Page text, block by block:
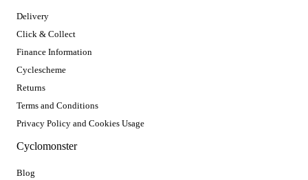
Delivery
Click & Collect
Finance Information
Cyclescheme
Returns
Terms and Conditions
Privacy Policy and Cookies Usage
Cyclomonster
Blog